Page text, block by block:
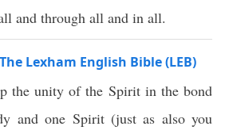
and through all and in all.
Lexham English Bible (LEB)
the unity of the Spirit in the bond
and one Spirit (just as also you